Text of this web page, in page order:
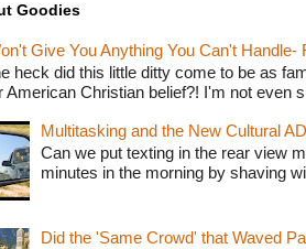
Goodies
Give You Anything You Can't Handle-
heck did this little ditty come to be as
American Christian belief?! I'm not even
Multitasking and the New Cultural
Can we put texting in the rear view
minutes in the morning by shaving
Did the 'Same Crowd' that Waved